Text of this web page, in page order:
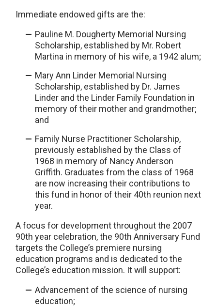
Immediate endowed gifts are the:
Pauline M. Dougherty Memorial Nursing
Scholarship, established by Mr. Robert
Martina in memory of his wife, a 1942 alum;
Mary Ann Linder Memorial Nursing
Scholarship, established by Dr. James
Linder and the Linder Family Foundation in
memory of their mother and grandmother;
and
Family Nurse Practitioner Scholarship,
previously established by the Class of
1968 in memory of Nancy Anderson
Griffith. Graduates from the class of 1968
are now increasing their contributions to
this fund in honor of their 40th reunion next
year.
A focus for development throughout the 2007
90th year celebration, the 90th Anniversary Fund
targets the College’s premiere nursing
education programs and is dedicated to the
College’s education mission. It will support:
Advancement of the science of nursing
education;